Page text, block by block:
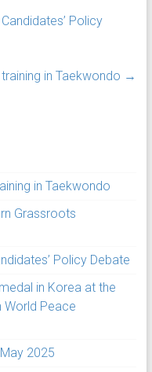
Policy
in Taekwondo →
in Taekwondo
Grassroots
Policy Debate
in Korea at the
World Peace
2025